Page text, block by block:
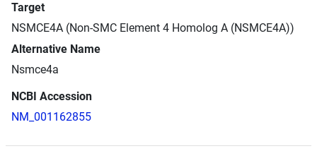
Target
NSMCE4A (Non-SMC Element 4 Homolog A (NSMCE4A))
Alternative Name
Nsmce4a
NCBI Accession
NM_001162855